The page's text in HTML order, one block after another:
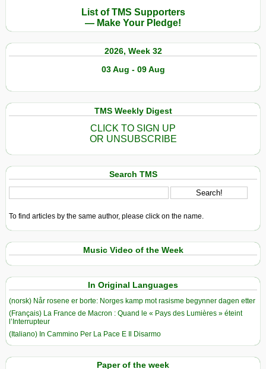
List of TMS Supporters
— Make Your Pledge!
2026, Week 32
03 Aug - 09 Aug
TMS Weekly Digest
CLICK TO SIGN UP
OR UNSUBSCRIBE
Search TMS
To find articles by the same author, please click on the name.
Music Video of the Week
In Original Languages
(norsk) Når rosene er borte: Norges kamp mot rasisme begynner dagen etter
(Français) La France de Macron : Quand le « Pays des Lumières » éteint
l’Interrupteur
(Italiano) In Cammino Per La Pace E Il Disarmo
Paper of the week